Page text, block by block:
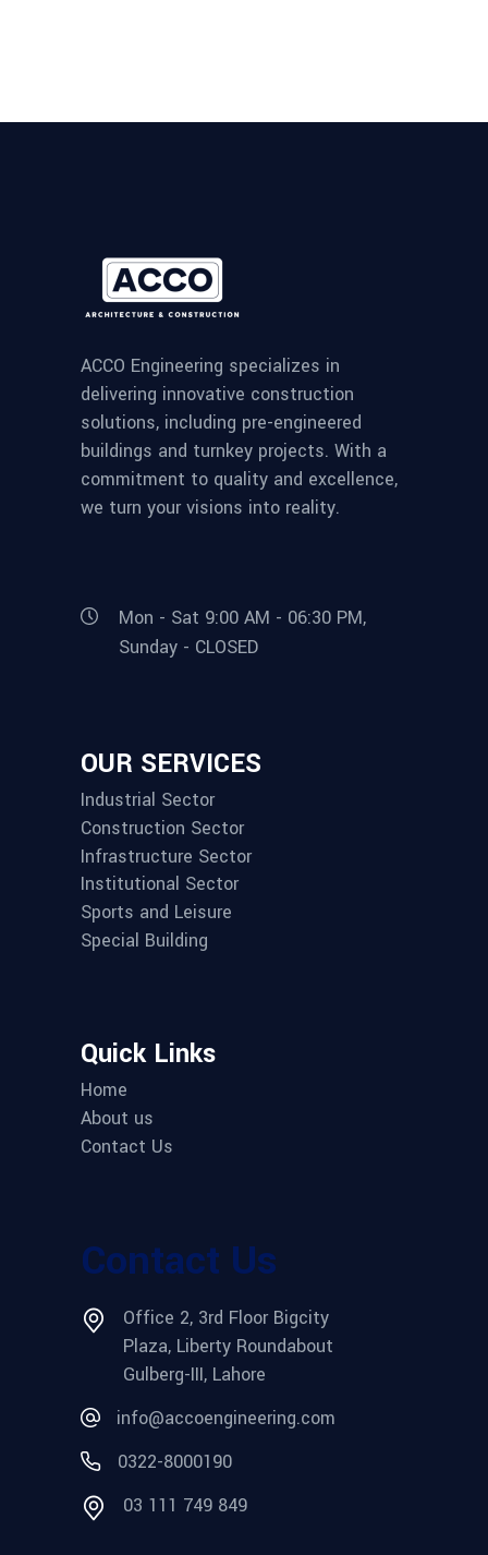
ACCO Engineering specializes in
delivering innovative construction
solutions, including pre-engineered
buildings and turnkey projects. With a
commitment to quality and excellence,
we turn your visions into reality.
Mon - Sat 9:00 AM - 06:30 PM,
Sunday - CLOSED
OUR SERVICES
Industrial Sector
Construction Sector
Infrastructure Sector
Institutional Sector
Sports and Leisure
Special Building
Quick Links
Home
About us
Contact Us
Contact Us
Office 2, 3rd Floor Bigcity
Plaza, Liberty Roundabout
Gulberg-III, Lahore
info@accoengineering.com
0322-8000190
03 111 749 849